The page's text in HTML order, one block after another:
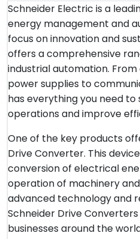
Schneider Electric is a
energy management and
focus on innovation and
offers a comprehensive
industrial automation.
power supplies to
has everything you need
operations and improve
One of the key products
Drive Converter. This
conversion of electrical
operation of machinery
advanced technology and
Schneider Drive
businesses around the